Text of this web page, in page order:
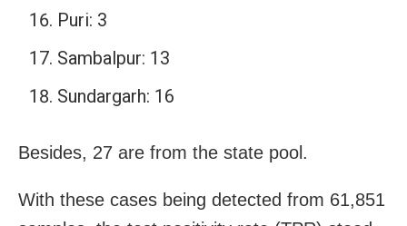
Puri: 3
Sambalpur: 13
Sundargarh: 16
Besides, 27 are from the state pool.
With these cases being detected from 61,851